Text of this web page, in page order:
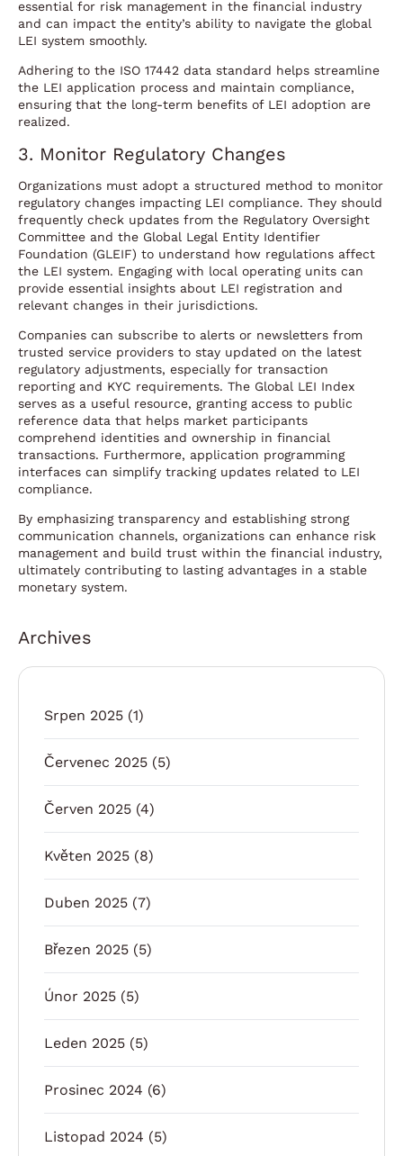
essential for risk management in the financial industry
and can impact the entity’s ability to navigate the global
LEI system smoothly.
Adhering to the ISO 17442 data standard helps streamline
the LEI application process and maintain compliance,
ensuring that the long-term benefits of LEI adoption are
realized.
3. Monitor Regulatory Changes
Organizations must adopt a structured method to monitor
regulatory changes impacting LEI compliance. They should
frequently check updates from the Regulatory Oversight
Committee and the Global Legal Entity Identifier
Foundation (GLEIF) to understand how regulations affect
the LEI system. Engaging with local operating units can
provide essential insights about LEI registration and
relevant changes in their jurisdictions.
Companies can subscribe to alerts or newsletters from
trusted service providers to stay updated on the latest
regulatory adjustments, especially for transaction
reporting and KYC requirements. The Global LEI Index
serves as a useful resource, granting access to public
reference data that helps market participants
comprehend identities and ownership in financial
transactions. Furthermore, application programming
interfaces can simplify tracking updates related to LEI
compliance.
By emphasizing transparency and establishing strong
communication channels, organizations can enhance risk
management and build trust within the financial industry,
ultimately contributing to lasting advantages in a stable
monetary system.
Archives
Srpen 2025 (1)
Červenec 2025 (5)
Červen 2025 (4)
Květen 2025 (8)
Duben 2025 (7)
Březen 2025 (5)
Únor 2025 (5)
Leden 2025 (5)
Prosinec 2024 (6)
Listopad 2024 (5)